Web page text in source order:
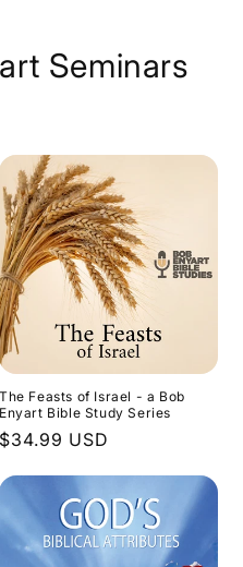
Seminars
The Feasts of Israel - a Bob
Enyart Bible Study Series
Regular
$34.99 USD